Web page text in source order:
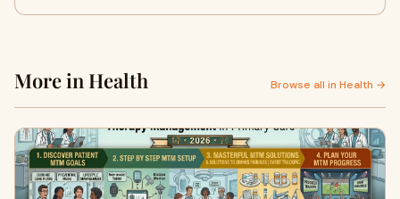
More in Health Browse all in Health →